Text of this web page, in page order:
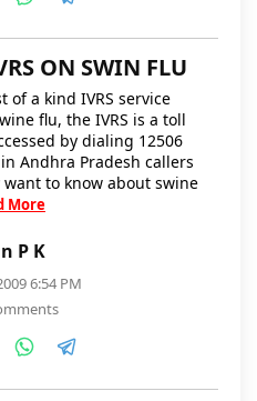
P K
6:54 PM
ON SWIN FLU
of a kind IVRS service
flu, the IVRS is a toll
by dialing 12506
Andhra Pradesh callers
to know about swine
More